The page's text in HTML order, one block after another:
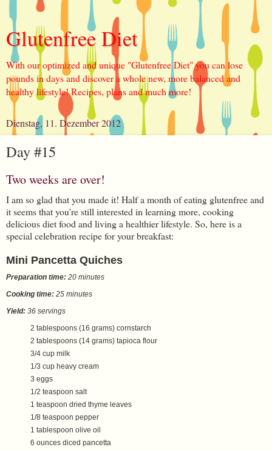
Glutenfree Diet
With our optimized and unique "Glutenfree Diet" you can lose
pounds in days and discover a whole new, more balanced and
healthy lifestyle! Recipes, plans and much more!
Dienstag, 11. Dezember 2012
Day #15
Two weeks are over!
I am so glad that you made it! Half a month of eating glutenfree and
it seems that you're still interested in learning more, cooking
delicious diet food and living a healthier lifestyle. So, here is a
special celebration recipe for your breakfast:
Mini Pancetta Quiches
Preparation time: 20 minutes
Cooking time: 25 minutes
Yield: 36 servings
2 tablespoons (16 grams) cornstarch
2 tablespoons (14 grams) tapioca flour
3/4 cup milk
1/3 cup heavy cream
3 eggs
1/2 teaspoon salt
1 teaspoon dried thyme leaves
1/8 teaspoon pepper
1 tablespoon olive oil
6 ounces diced pancetta